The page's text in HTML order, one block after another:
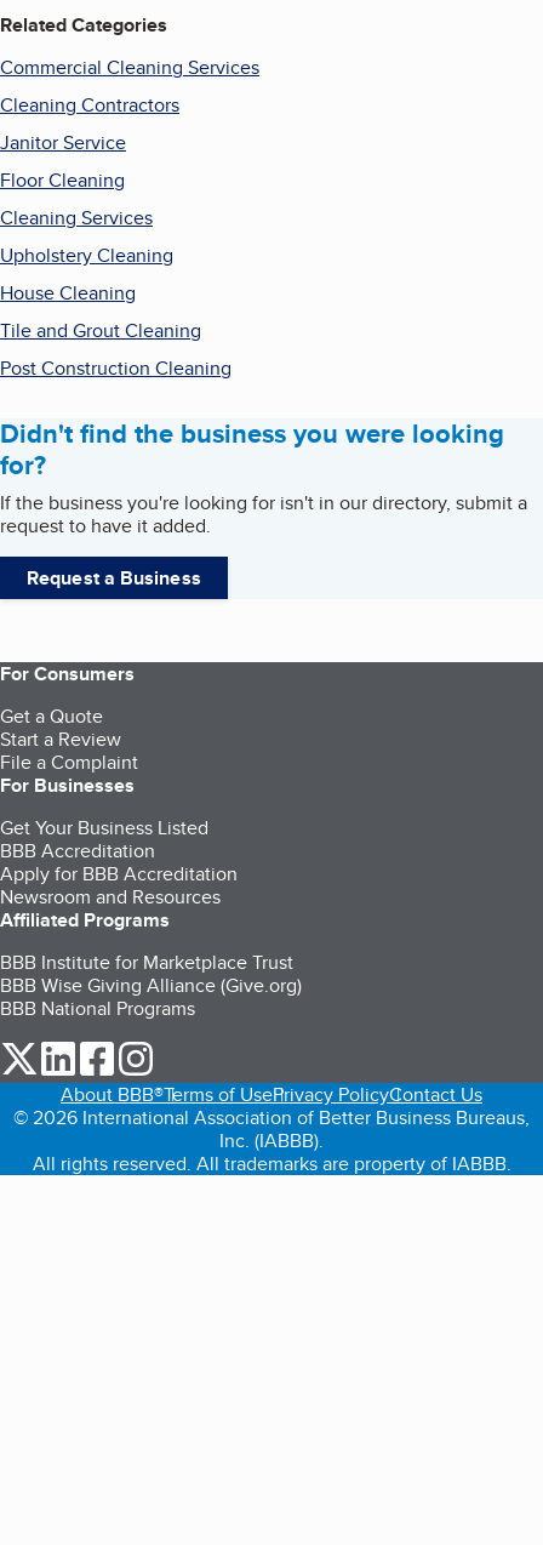
Related Categories
Commercial Cleaning Services
Cleaning Contractors
Janitor Service
Floor Cleaning
Cleaning Services
Upholstery Cleaning
House Cleaning
Tile and Grout Cleaning
Post Construction Cleaning
Didn't find the business you were looking
for?
If the business you're looking for isn't in our directory, submit a
request to have it added.
Request a Business
For Consumers
Get a Quote
Start a Review
File a Complaint
For Businesses
Get Your Business Listed
BBB Accreditation
Apply for BBB Accreditation
Newsroom and Resources
Affiliated Programs
BBB Institute for Marketplace Trust
BBB Wise Giving Alliance (Give.org)
BBB National Programs
our Twitter (opens in a new tab)
our LinkedIn (opens in a new tab)
our Facebook (opens in a new tab)
About BBB®Terms of UsePrivacy PolicyContact Us
© 2026 International Association of Better Business Bureaus,
Inc. (IABBB).
All rights reserved. All trademarks are property of IABBB.